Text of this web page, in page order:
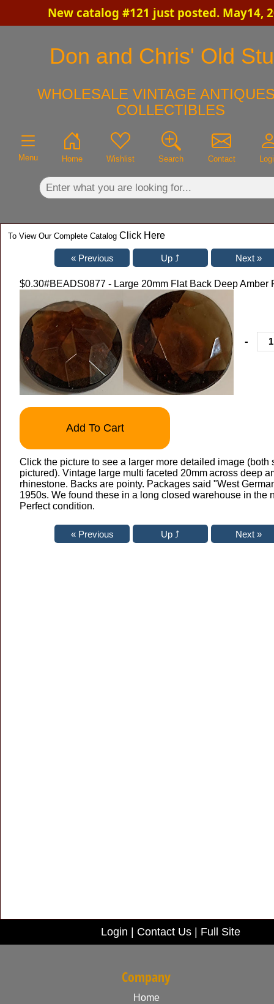
New catalog #121 just posted. May14,
Don and Chris' Old
WHOLESALE VINTAGE
COLLECTIBLES
Menu Home Wishlist Search Contact
To View Our Complete Catalog Click Here
$0.30#BEADS0877 - Large 20mm Flat Back Deep Amber
-
Add To Cart
Click the picture to see a larger more detailed image (both
pictured). Vintage large multi faceted 20mmacross deep
rhinestone. Backs are pointy. Packages said "West
1950s. We found these in a long closed warehouse in the
Perfect condition.
Login Contact Us| Full Site
Company
Home